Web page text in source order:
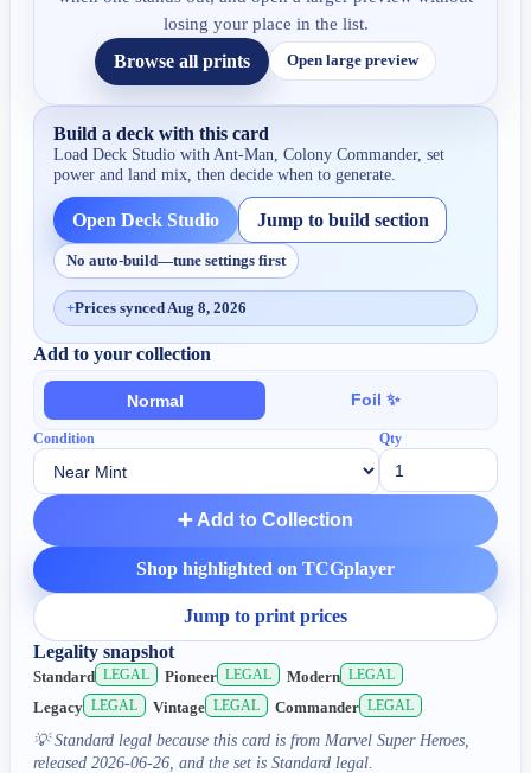
losing your place in the list.
Browse all prints Open large preview
Build a deck with this card
Load Deck Studio with Ant-Man, Colony Commander, set
power and land mix, then decide when to generate.
Open Deck Studio Jump to build section
No auto-build—tune settings first
+Prices synced Aug 8, 2026
Add to your collection
Normal Foil ✨
Condition Qty
➕ Add to Collection
Shop highlighted on TCGplayer
Jump to print prices
Legality snapshot
Standard LEGAL Pioneer LEGAL Modern LEGAL
Legacy LEGAL Vintage LEGAL Commander LEGAL
💡Standard legal because this card is from Marvel Super Heroes,
released 2026-06-26, and the set is Standard legal.